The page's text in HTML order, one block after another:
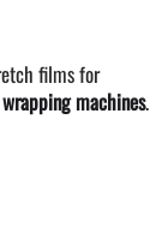
films for
machines.